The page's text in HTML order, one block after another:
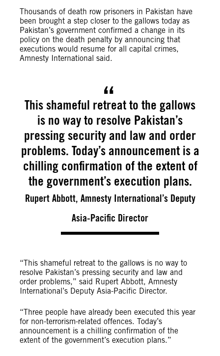
Thousands of death row prisoners in Pakistan have
been brought a step closer to the gallows today as
Pakistan’s government confirmed a change in its
policy on the death penalty by announcing that
executions would resume for all capital crimes,
Amnesty International said.
This shameful retreat to the gallows
is no way to resolve Pakistan’s
pressing security and law and order
problems. Today’s announcement is a
chilling confirmation of the extent of
the government’s execution plans.
Rupert Abbott, Amnesty International’s Deputy
Asia-Pacific Director
“This shameful retreat to the gallows is no way to
resolve Pakistan’s pressing security and law and
order problems,” said Rupert Abbott, Amnesty
International’s Deputy Asia-Pacific Director.
“Three people have already been executed this year
for non-terrorism-related offences. Today’s
announcement is a chilling confirmation of the
extent of the government’s execution plans.”